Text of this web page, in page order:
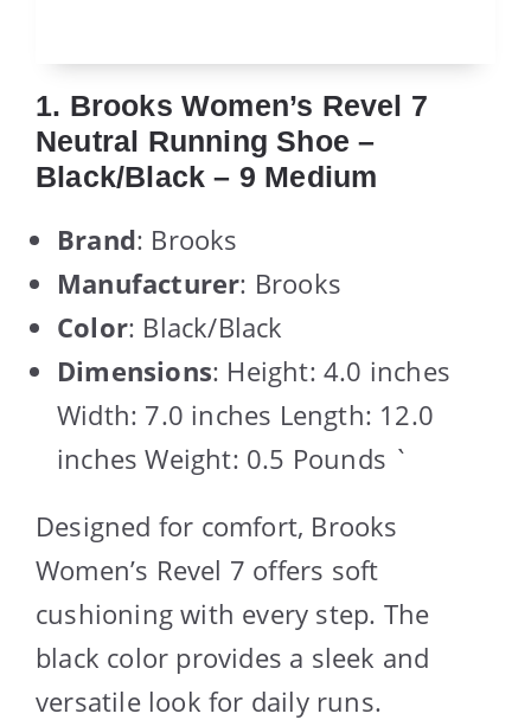
1. Brooks Women’s Revel 7
Neutral Running Shoe –
Black/Black – 9 Medium
Brand: Brooks
Manufacturer: Brooks
Color: Black/Black
Dimensions: Height: 4.0 inches
Width: 7.0 inches Length: 12.0
inches Weight: 0.5 Pounds `
Designed for comfort, Brooks
Women’s Revel 7 offers soft
cushioning with every step. The
black color provides a sleek and
versatile look for daily runs.